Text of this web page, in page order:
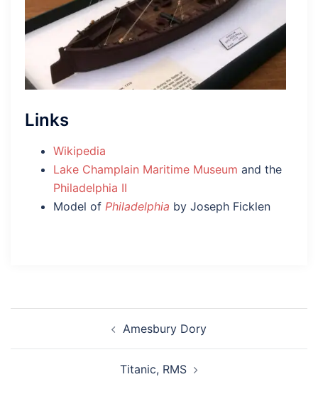
Links
Wikipedia
Lake Champlain Maritime Museum and the
Philadelphia II
Model of Philadelphia by Joseph Ficklen
Amesbury Dory
Titanic, RMS